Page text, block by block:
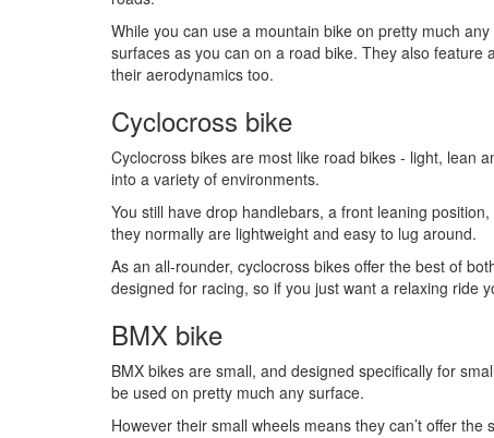
While you can use a mountain bike on pretty much
surfaces as you can on a road bike. They also
their aerodynamics too.
Cyclocross bike
Cyclocross bikes are most like road bikes - light, lean
into a variety of environments.
You still have drop handlebars, a front leaning
they normally are lightweight and easy to lug around.
As an all-rounder, cyclocross bikes offer the best of
designed for racing, so if you just want a relaxing ride
BMX bike
BMX bikes are small, and designed specifically for
be used on pretty much any surface.
However their small wheels means they can’t offer